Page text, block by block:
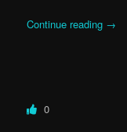
Continue reading →
0